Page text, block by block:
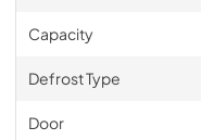
Capacity
Defrost Type
Door